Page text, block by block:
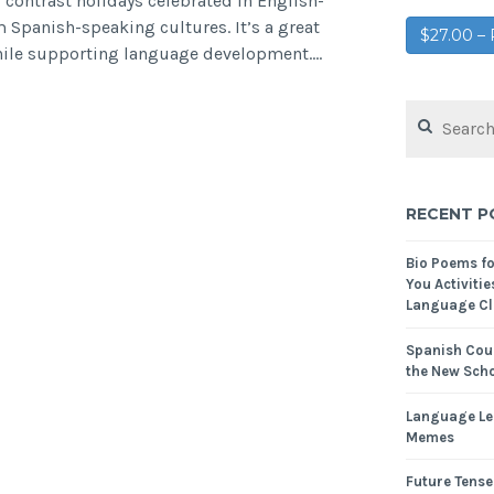
speaking cultures. It’s a great
supporting language development.…
$27.00 –
RECENT
Bio Poems
You
Language
Spanish
the New
Language
Memes
Future